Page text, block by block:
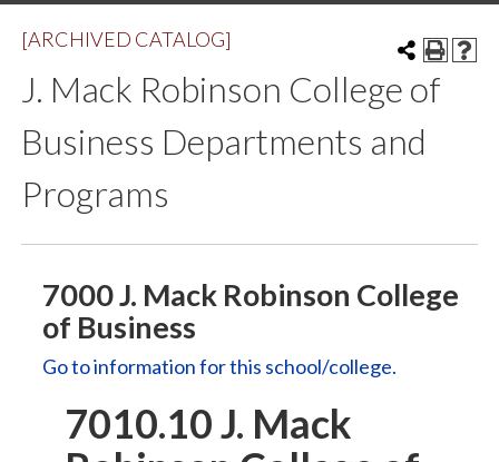
[ARCHIVED CATALOG]
J. Mack Robinson College of
Business Departments and
Programs
7000 J. Mack Robinson College
of Business
Go to information for this school/college.
7010.10 J. Mack